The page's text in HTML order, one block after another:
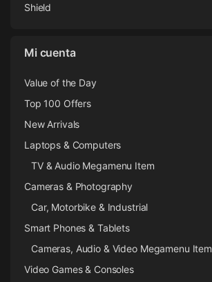
Shield
Mi cuenta
Value of the Day
Top 100 Offers
New Arrivals
Laptops & Computers
TV & Audio Megamenu Item
Cameras & Photography
Car, Motorbike & Industrial
Smart Phones & Tablets
Cameras, Audio & Video Megamenu Item
Video Games & Consoles